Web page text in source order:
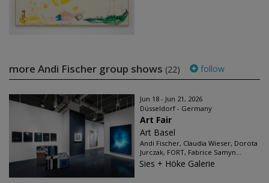
more Andi Fischer group shows (22) follow
Jun 18 - Jun 21, 2026
Düsseldorf - Germany
Art Fair
Art Basel
Andi Fischer, Claudia Wieser, Dorota
Jurczak, FORT, Fabrice Samyn...
Sies + Höke Galerie